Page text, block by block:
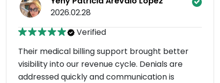
2026.02.28
Verified
Their medical billing support brought better
visibility into our revenue cycle. Denials are
addressed quickly and communication is